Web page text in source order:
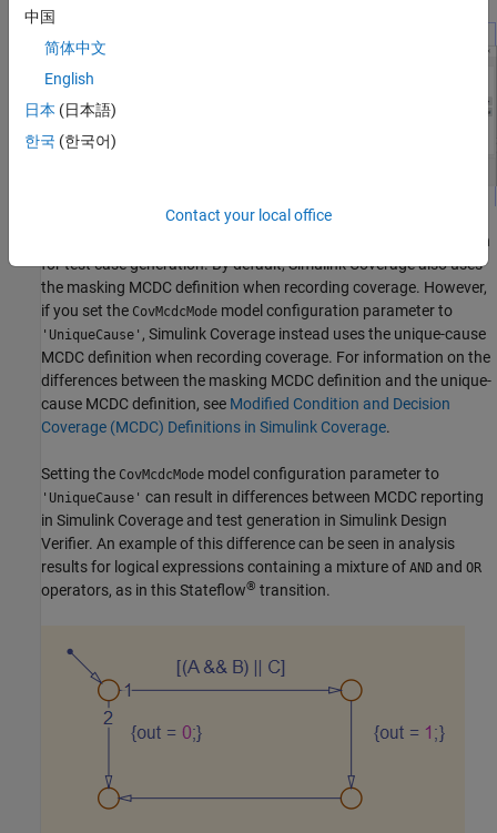
always uses the masking MCDC definition
for test case generation. By default,Simulink Coveragealso uses
the masking MCDC definition when recording coverage. However,
if you set the CovMcdcMode model configuration parameter to
'UniqueCause' , Simulink Coverage instead uses the unique-cause
MCDC definition when recording coverage. For information on the
differences between the masking MCDC definition and the unique-
cause MCDC definition, see Modified Condition and Decision
Coverage (MCDC) Definitions in Simulink Coverage.
Setting the CovMcdcMode model configuration parameter to
'UniqueCause' can result in differences between MCDC reporting
in Simulink Coverage and test generation in Simulink Design
Verifier. An example of this difference can be seen in analysis
results for logical expressions containing a mixture of AND and OR
operators, as in this Stateflow® transition.
中国
简体中文
English
日本 (日本語)
한국 (한국어)
Contact your local office